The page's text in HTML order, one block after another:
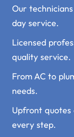
Our
day service.
Licensed
quality service.
From AC to
needs.
Upfront quotes
every step.